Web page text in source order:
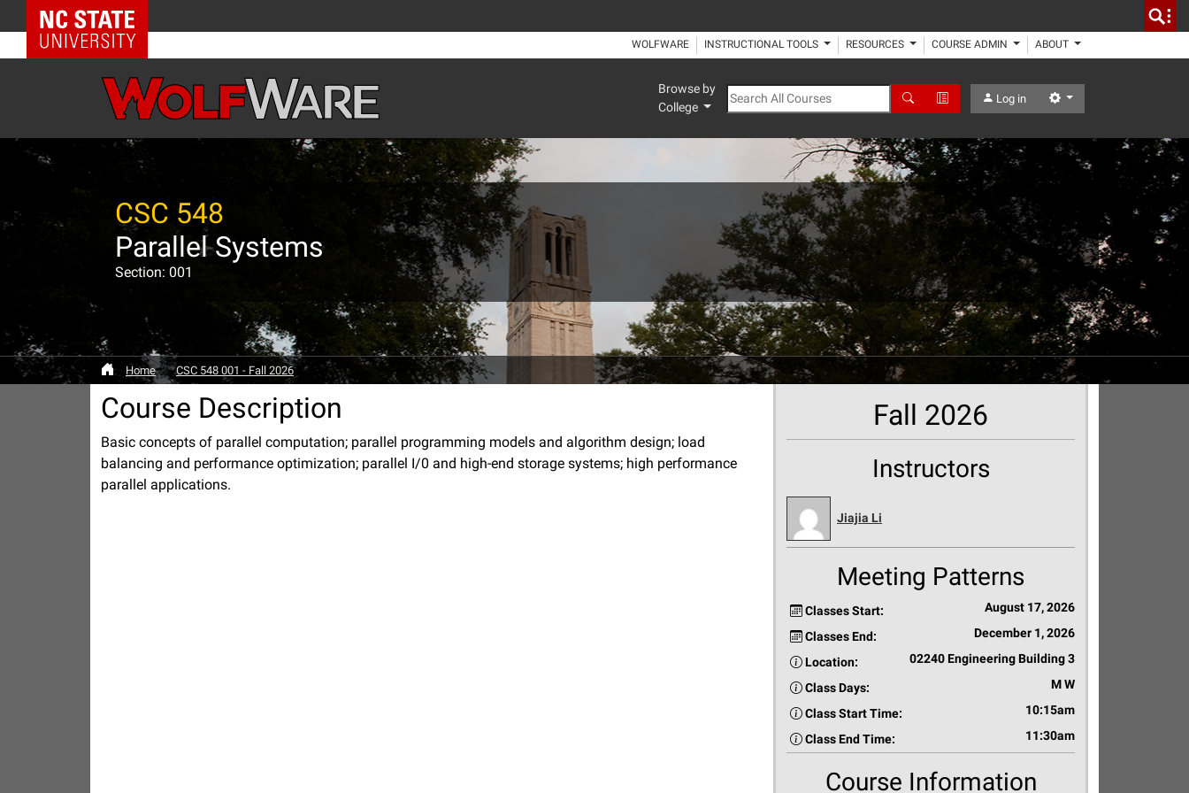
NC State Home
WOLFWARE INSTRUCTIONAL TOOLS RESOURCES COURSE ADMIN ABOUT
Browse by
College
Search All Courses Search Advanced Search
Log in Settings
CSC 548
Parallel Systems
Section: 001
Home CSC 548 001 - Fall 2026
Course Description
Basic concepts of parallel computation; parallel programming models and algorithm design; load
balancing and performance optimization; parallel I/0 and high-end storage systems; high performance
parallel applications.
Fall 2026
Instructors
Jiajia Li
Meeting Patterns
Classes Start: August 17, 2026
Classes End: December 1, 2026
Location: 02240 Engineering Building 3
Class Days: M W
Class Start Time: 10:15am
Class End Time: 11:30am
Course Information